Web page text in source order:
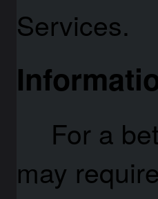
Services.
For a
may